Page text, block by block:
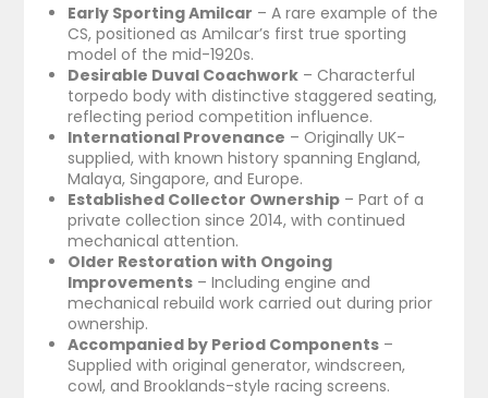
Early Sporting Amilcar – A rare example of the
CS, positioned as Amilcar’s first true sporting
model of the mid-1920s.
Desirable Duval Coachwork – Characterful
torpedo body with distinctive staggered seating,
reflecting period competition influence.
International Provenance – Originally UK-
supplied, with known history spanning England,
Malaya, Singapore, and Europe.
Established Collector Ownership – Part of a
private collection since 2014, with continued
mechanical attention.
Older Restoration with Ongoing
Improvements – Including engine and
mechanical rebuild work carried out during prior
ownership.
Accompanied by Period Components –
Supplied with original generator, windscreen,
cowl, and Brooklands-style racing screens.